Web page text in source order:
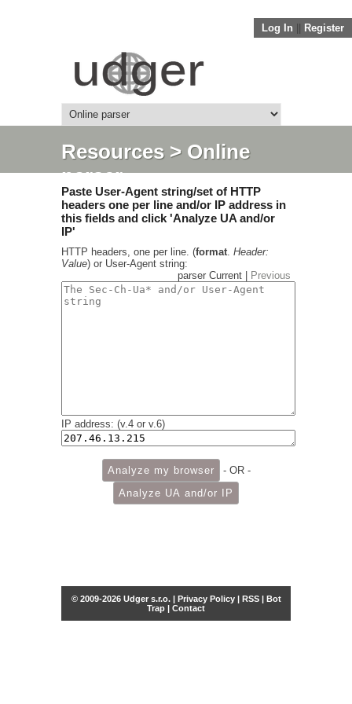
Log In Register
Resources> Online
parser
Paste User-Agent string/set of HTTP
headers one per line and/or IP address in
this fields and click 'Analyze UA and/or
IP'
HTTP headers, one per line. (format. Header:
Value) or User-Agent string:
parser Current |
Previous
IP address: (v.4 or v.6)
- OR -
© 2009-2026 Udger s.r.o. | Privacy Policy| RSS| Bot
Trap | Contact